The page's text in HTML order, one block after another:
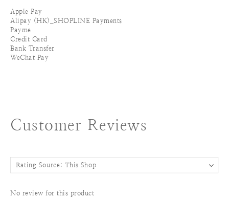
Apple Pay
Alipay (HK)_SHOPLINE Payments
Payme
Credit Card
Bank Transfer
WeChat Pay
Customer Reviews
No review for this product